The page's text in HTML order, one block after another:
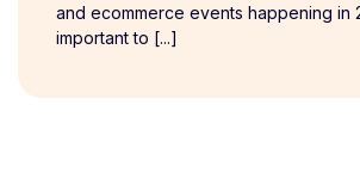
and ecommerce events happening in
important to [...]